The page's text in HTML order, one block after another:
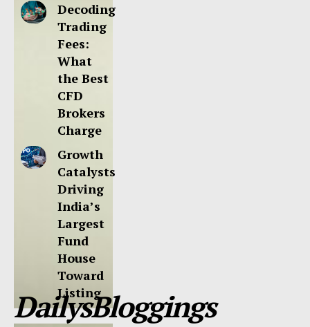
Decoding
Trading
Fees:
What
the Best
CFD
Brokers
Charge
Growth
Catalysts
Driving
India’s
Largest
Fund
House
Toward
Listing
DailysBloggings